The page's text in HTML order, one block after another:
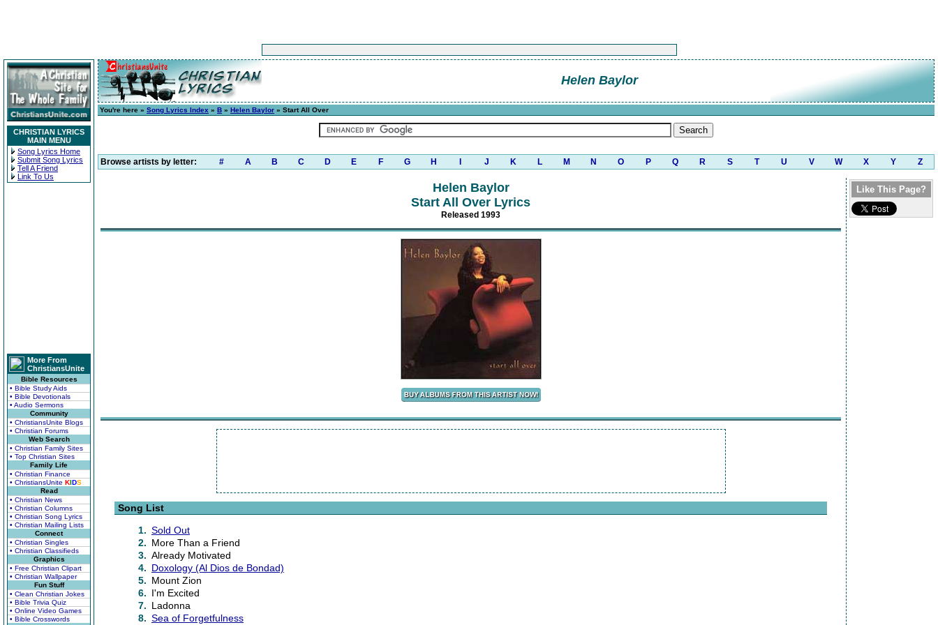
CHRISTIAN LYRICS
MAIN MENU
Song Lyrics Home
Submit Song Lyrics
Tell A Friend
Link To Us
More From
ChristiansUnite
Bible Resources
• Bible Study Aids
• Bible Devotionals
• Audio Sermons
Community
• ChristiansUnite Blogs
• Christian Forums
Web Search
• Christian Family Sites
• Top Christian Sites
Family Life
• Christian Finance
• ChristiansUnite KIDS
Read
• Christian News
• Christian Columns
• Christian Song Lyrics
• Christian Mailing Lists
Connect
• Christian Singles
• Christian Classifieds
Graphics
• Free Christian Clipart
• Christian Wallpaper
Fun Stuff
• Clean Christian Jokes
• Bible Trivia Quiz
• Online Video Games
• Bible Crosswords
Helen Baylor
You're here » Song Lyrics Index » B » Helen Baylor » Start All Over
Browse artists by letter: # A B C D E F G H J K L M N O P Q R S T U V W X Y Z
Helen Baylor
Start All Over Lyrics
Released 1993
Song List
1. Sold Out
2. More Than a Friend
3. Already Motivated
4. Doxology (Al Dios de Bondad)
5. Mount Zion
6. I'm Excited
7. Ladonna
8. Sea of Forgetfulness
Like This Page?